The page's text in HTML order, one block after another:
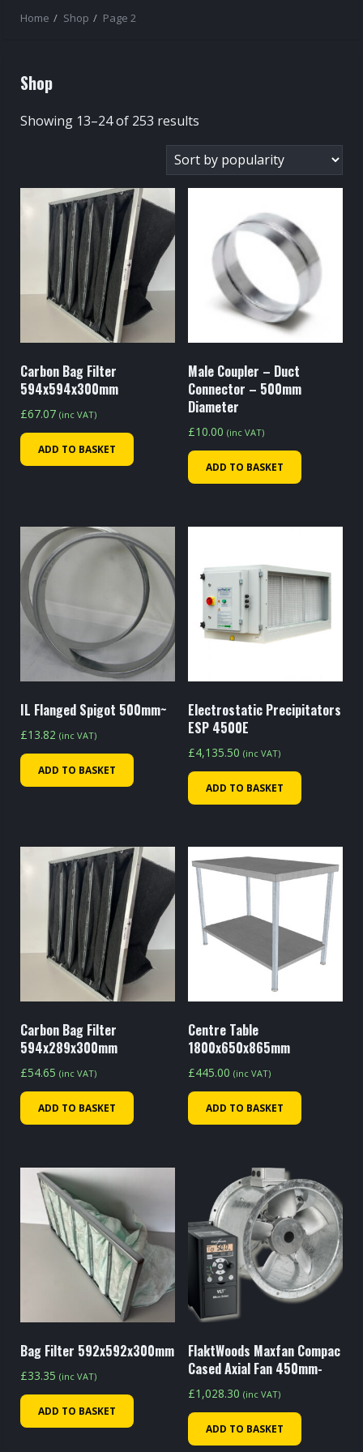
Home Shop Page 2
Shop
Showing 13–24 of 253 results
by
popularity
Carbon Bag Filter
594x594x300mm
£67.07 (inc VAT)
ADD TO BASKET
Male Coupler – Duct
Connector – 500mm
Diameter
£10.00 (inc VAT)
ADD TO BASKET
IL Flanged Spigot 500mm~
£13.82 (inc VAT)
ADD TO BASKET
Electrostatic Precipitators
ESP 4500E
£4,135.50 (inc VAT)
ADD TO BASKET
Carbon Bag Filter
594x289x300mm
£54.65 (inc VAT)
ADD TO BASKET
Centre Table
1800x650x865mm
£445.00 (inc VAT)
ADD TO BASKET
Bag Filter 592x592x300mm
£33.35 (inc VAT)
ADD TO BASKET
FlaktWoods Maxfan Compac
Cased Axial Fan 450mm-
£1,028.30 (inc VAT)
ADD TO BASKET